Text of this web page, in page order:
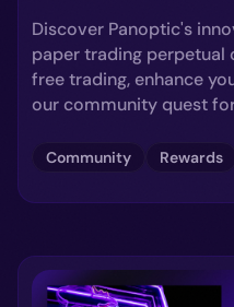
Discover Panoptic's
paper trading perpetual
free trading, enhance
our community quest
Community Rewards